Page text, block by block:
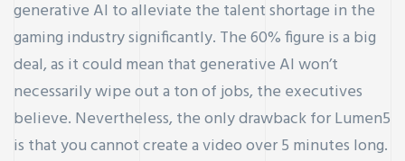
generative AI to alleviate the talent shortage in the
gaming industry significantly. The 60% figure is a big
deal, as it could mean that generative AI won’t
necessarily wipe out a ton of jobs, the executives
believe. Nevertheless, the only drawback for Lumen5
is that you cannot create a video over 5 minutes long.